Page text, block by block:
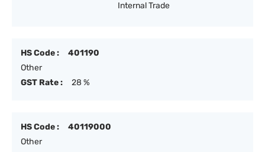
Internal Trade
HS Code :
401190
Other
GST Rate :
28 %
HS Code :
40119000
Other